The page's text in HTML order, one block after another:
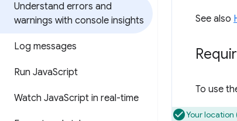
Understand errors and
warnings with console insights
Log messages
Run JavaScript
Watch JavaScript in real-time
See also
To use
Your location